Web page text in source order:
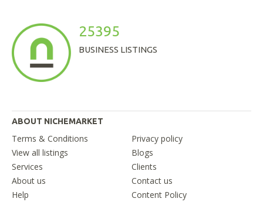
25395
BUSINESS LISTINGS
ABOUT NICHEMARKET
Terms & Conditions
Privacy policy
View all listings
Blogs
Services
Clients
About us
Contact us
Help
Content Policy